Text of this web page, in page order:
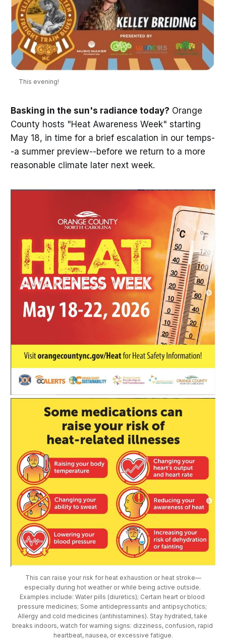
This evening!
Basking in the sun's radiance today? Orange
County hosts "Heat Awareness Week" starting
May 18, in time for a brief escalation in our temps-
-a summer preview--before we return to a more
reasonable climate later next week.
This can raise your risk for heat exhaustion or heat stroke—
especially during hot weather or while being active outside.
Examples include: Water pills (diuretics); Certain heart or blood
pressure medicines; Some antidepressants and antipsychotics;
Allergy and cold medicines (antihistamines). Stay hydrated, take
breaks indoors, watch for warning signs: dizziness, confusion, rapid
heartbeat, nausea, or excessive fatigue.